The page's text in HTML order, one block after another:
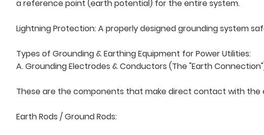
a reference point (earth potential) for the entire system.
Lightning Protection: A properly designed grounding system
Types of Grounding & Earthing Equipment for Power Utilities:
A. Grounding Electrodes & Conductors (The "Earth
These are the components that make direct contact with
Earth Rods / Ground Rods: